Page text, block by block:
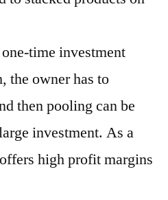
time investment
the owner has to
then pooling can be
investment. As a
high profit margins